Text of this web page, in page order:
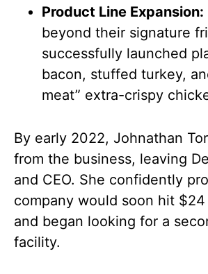
Product Line Expansion:
beyond their signature
successfully launched
bacon, stuffed turkey,
meat” extra-crispy
By early 2022, Johnathan
from the business, leaving
and CEO. She confidently
company would soon hit
and began looking for a
facility.